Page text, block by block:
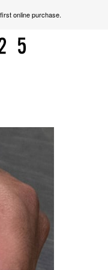
online purchase.